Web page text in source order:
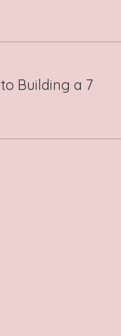
Building a 7